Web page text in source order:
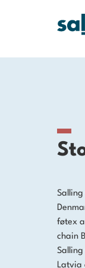
føtex
chain
Latvia